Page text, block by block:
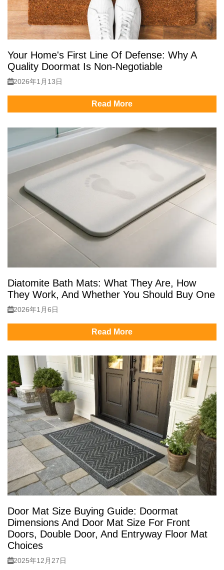
Your Home's First Line Of Defense: Why A
Quality Doormat Is Non-Negotiable
2026年1月13日
Read More
Diatomite Bath Mats: What They Are, How
They Work, And Whether You Should Buy One
2026年1月6日
Read More
Door Mat Size Buying Guide: Doormat
Dimensions And Door Mat Size For Front
Doors, Double Door, And Entryway Floor Mat
Choices
2025年12月27日